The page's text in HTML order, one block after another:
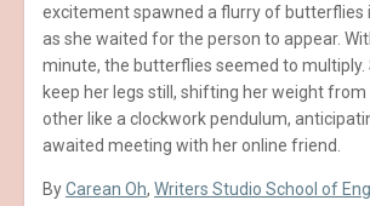
excitement spawned a flurry of butterflies
as she waited for the person to appear.
minute, the butterflies seemed to multiply.
keep her legs still, shifting her weight
other like a clockwork pendulum,
awaited meeting with her online friend.
ByCarean Oh, Writers Studio School of